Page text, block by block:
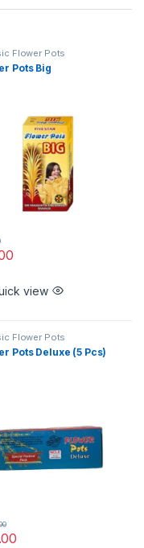
Flower Pots
Pots Big
view
Flower Pots
Pots Deluxe (5 Pcs)